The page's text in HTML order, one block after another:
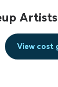
View cost